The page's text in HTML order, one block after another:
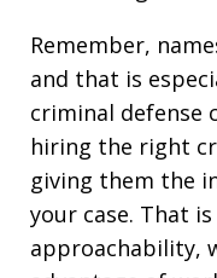
Remember,
and that is
criminal defense
hiring the right
giving them the
your case. That
approachability,